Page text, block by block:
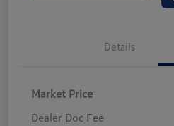
Details
Market Price
Dealer Doc Fee